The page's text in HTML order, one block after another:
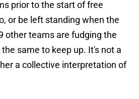
prior to the start of free
or be left standing when the
other teams are fudging the
same to keep up. It's not a
a collective interpretation of